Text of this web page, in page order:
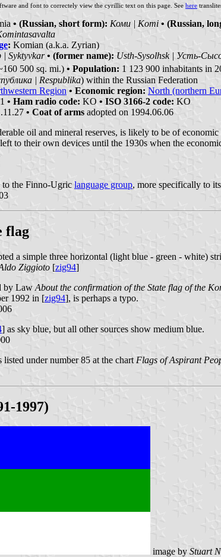
and font to correctely view the cyrillic text on this page. See here
• (Russian, short form): Коми | Komi • (Russian,
: Komian (a.k.a. Zyrian)
Syktyvkar • (former name): Usth-Sysolhsk | Усть-
500 sq. mi.) • Population: 1 123 900 inhabitants in
| Respublika) within the Russian Federation
Region • Economic region: North (northern
• Ham radio code: KO • ISO 3166-2 code: KO
• Coat of arms adopted on 1994.06.06
oil and mineral reserves, is likely to be of
to their own devices until the 1930s when the
to the Finno-Ugric language group, more specifically to
flag
a simple three horizontal (light blue - green - white)
Ziggioto [zig94]
by Law About the confirmation of the State flag of the
1992 in [zig94], is perhaps a typo.
] as sky blue, but all other sources show medium blue.
under number 85 at the chart Flags of Aspirant
1997)
image by Stuart